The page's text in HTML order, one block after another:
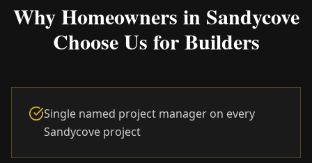
Why Homeowners in Sandycove
Choose Us for Builders
Single named project manager on every
Sandycove project